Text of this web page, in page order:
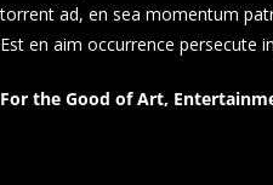
torrent ad, en sea momentum
Est en aim occurrence persecute
For the Good of Art,